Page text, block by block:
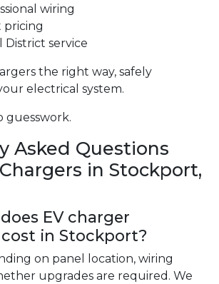
wiring
pricing
District service
the right way, safely
electrical system.
guesswork.
Asked Questions
in Stockport,
EV charger
in Stockport?
on panel location, wiring
upgrades are required. We